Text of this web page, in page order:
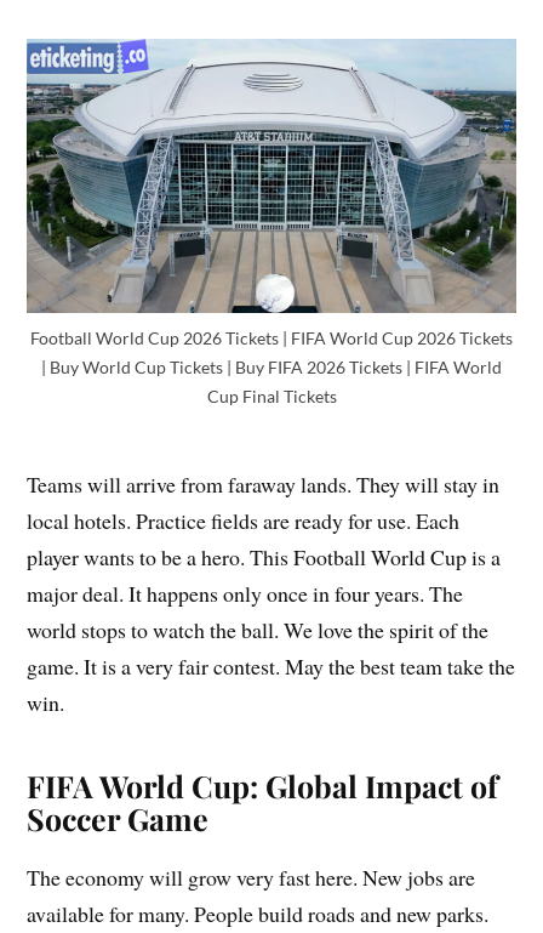
Football World Cup 2026 Tickets | FIFA World Cup 2026 Tickets
| Buy World Cup Tickets | Buy FIFA 2026 Tickets | FIFA World
Cup Final Tickets
Teams will arrive from faraway lands. They will stay in
local hotels. Practice fields are ready for use. Each
player wants to be a hero. This Football World Cup is a
major deal. It happens only once in four years. The
world stops to watch the ball. We love the spirit of the
game. It is a very fair contest. May the best team take the
win.
FIFA World Cup: Global Impact of
Soccer Game
The economy will grow very fast here. New jobs are
available for many. People build roads and new parks.